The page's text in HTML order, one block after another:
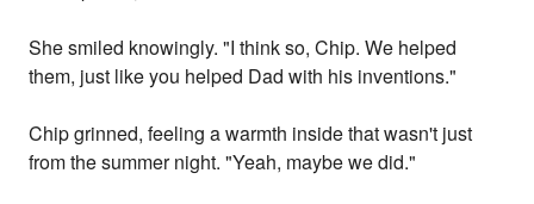
She smiled knowingly. "I think so, Chip. We helped
them, just like you helped Dad with his inventions."
Chip grinned, feeling a warmth inside that wasn't just
from the summer night. "Yeah, maybe we did."